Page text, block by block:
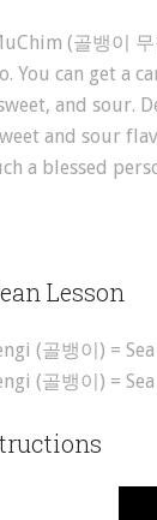
(골뱅이
You can get a
and sour.
and sour
a blessed
Lesson
(골뱅이) =
(골뱅이) =